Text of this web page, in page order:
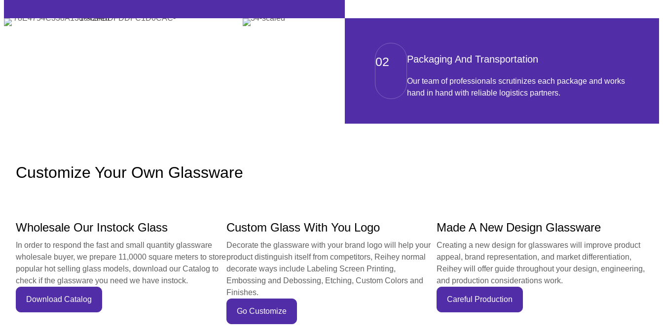
02 Packaging And Transportation
Our team of professionals scrutinizes each package and works
hand in hand with reliable logistics partners.
Customize Your Own Glassware
Wholesale Our Instock Glass
In order to respond the fast and small quantity glassware
wholesale buyer, we prepare 11,0000 square meters to store
popular hot selling glass models, download our Catalog to
check if the glassware you need we have instock.
Download Catalog
Custom Glass With You Logo
Decorate the glassware with your brand logo will help your
product distinguish itself from competitors, Reihey normal
decorate ways include Labeling Screen Printing,
Embossing and Debossing, Etching, Custom Colors and
Finishes.
Go Customize
Made A New Design Glassware
Creating a new design for glasswares will improve product
appeal, brand representation, and market differentiation,
Reihey will offer guide throughout your design, engineering,
and production considerations work.
Careful Production